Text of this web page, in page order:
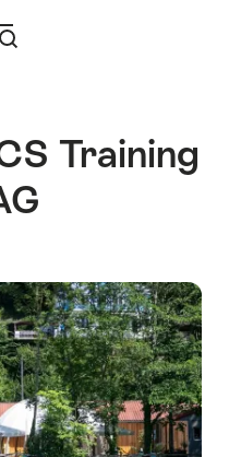
Training